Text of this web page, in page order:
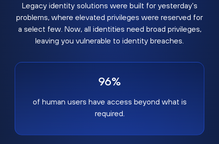
Legacy identity solutions were built for yesterday's
problems, where elevated privileges were reserved for
a select few. Now, all identities need broad privileges,
leaving you vulnerable to identity breaches.
96%
of human users have access beyond what is
required.